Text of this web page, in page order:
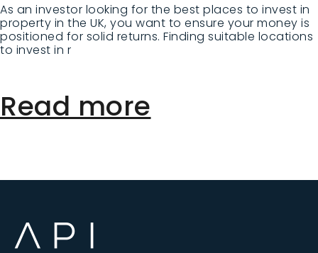
As an investor looking for the best places to invest in
property in the UK, you want to ensure your money is
positioned for solid returns. Finding suitable locations
to invest in r
Read more